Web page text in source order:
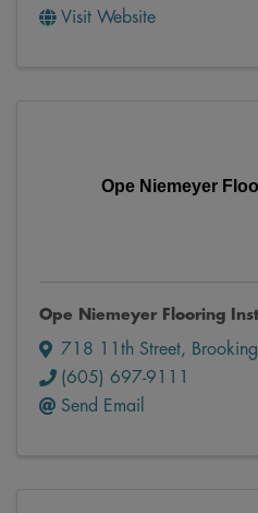
Visit Website
Ope Niemeyer
Ope Niemeyer Flooring
718 11th Street,
(605) 697-9111
Send Email